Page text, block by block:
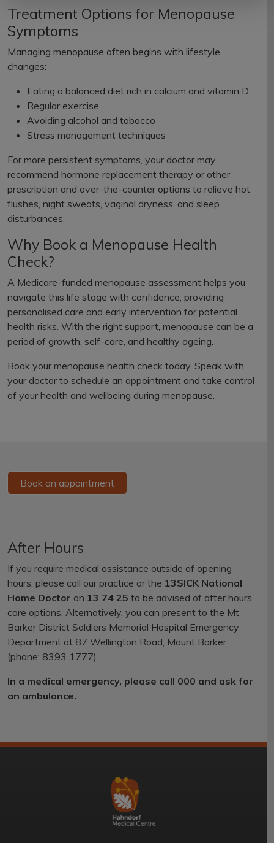
Treatment Options for Menopause
Symptoms
Managing menopause often begins with lifestyle
changes:
Eating a balanced diet rich in calcium and vitamin D
Regular exercise
Avoiding alcohol and tobacco
Stress management techniques
For more persistent symptoms, your doctor may
recommend hormone replacement therapy or other
prescription and over-the-counter options to relieve hot
flushes, night sweats, vaginal dryness, and sleep
disturbances.
Why Book a Menopause Health
Check?
A Medicare-funded menopause assessment helps you
navigate this life stage with confidence, providing
personalised care and early intervention for potential
health risks. With the right support, menopause can be a
period of growth, self-care, and healthy ageing.
Book your menopause health check today. Speak with
your doctor to schedule an appointment and take control
of your health and wellbeing during menopause.
Book an appointment
After Hours
If you require medical assistance outside of opening
hours, please call our practice or the 13SICK National
Home Doctor on 13 74 25 to be advised of after hours
care options. Alternatively, you can present to the Mt
Barker District Soldiers Memorial Hospital Emergency
Department at 87 Wellington Road, Mount Barker
(phone: 8393 1777).
In a medical emergency, please call 000 and ask for
an ambulance.